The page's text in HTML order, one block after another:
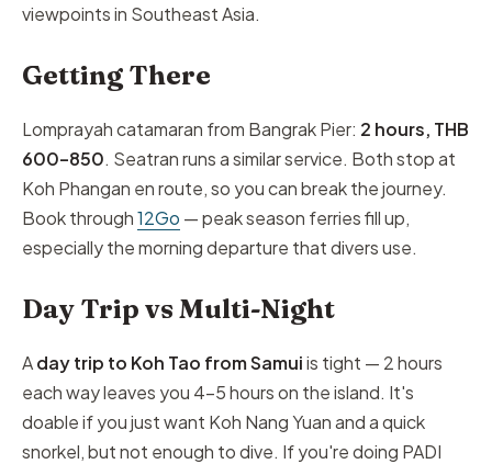
viewpoints in Southeast Asia.
Getting There
Lomprayah catamaran from Bangrak Pier: 2 hours, THB
600–850. Seatran runs a similar service. Both stop at
Koh Phangan en route, so you can break the journey.
Book through12Go — peak season ferries fill up,
especially the morning departure that divers use.
Day Trip vs Multi-Night
Aday trip to Koh Tao from Samuiis tight — 2 hours
each way leaves you 4–5 hours on the island. It's
doable if you just want Koh Nang Yuan and a quick
snorkel, but not enough to dive. If you're doing PADI